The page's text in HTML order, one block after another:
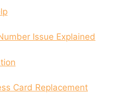
Issue Explained
Card Replacement